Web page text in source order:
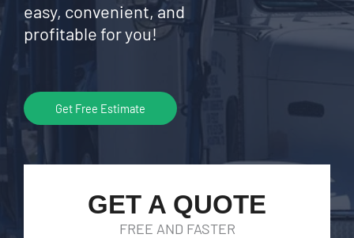
easy, convenient, and
profitable for you!
Get Free Estimate
GET A QUOTE
FREE AND FASTER